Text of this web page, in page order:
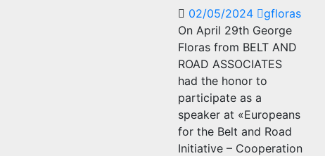
02/05/2024
gfloras
On April 29th George
Floras from BELT AND
ROAD ASSOCIATES
had the honor to
participate as a
speaker at «Europeans
for the Belt and Road
Initiative – Cooperation